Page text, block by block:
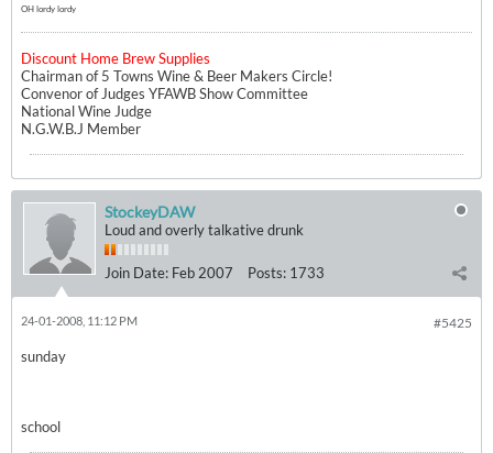
OH lordy lordy
Discount Home Brew Supplies
Chairman of 5 Towns Wine & Beer Makers Circle!
Convenor of Judges YFAWB Show Committee
National Wine Judge
N.G.W.B.J Member
StockeyDAW
Loud and overly talkative drunk
Join Date: Feb 2007 Posts: 1733
#5425
24-01-2008, 11:12 PM
sunday
school